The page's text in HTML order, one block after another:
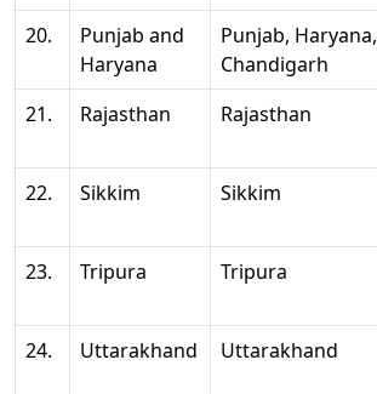
20.
Punjab and
Haryana
Punjab, Haryana,
Chandigarh
21.
Rajasthan Rajasthan
22.
Sikkim Sikkim
23.
Tripura Tripura
24.
Uttarakhand Uttarakhand